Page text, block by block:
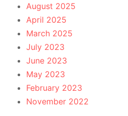
August 2025
April 2025
March 2025
July 2023
June 2023
May 2023
February 2023
November 2022